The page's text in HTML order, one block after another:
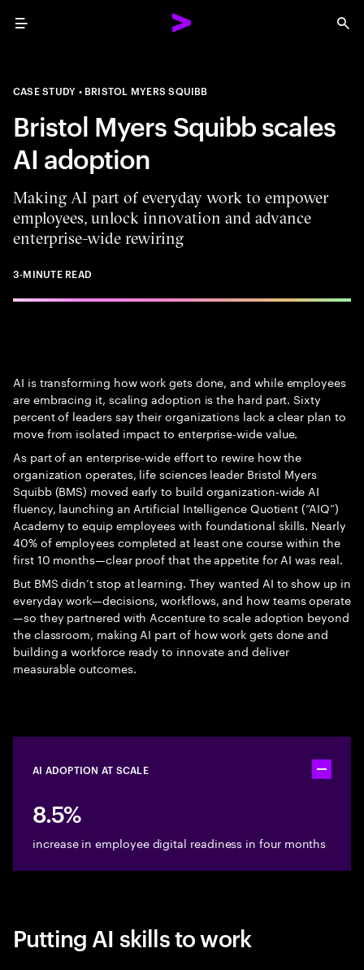
Menu
CASE STUDY BRISTOL MYERS SQUIBB
Bristol Myers Squibb scales
AI adoption
Making AI part of everyday work to empower
employees, unlock innovation and advance
enterprise-wide rewiring
3-MINUTE READ
AI is transforming how work gets done, and while employees
are embracing it, scaling adoption is the hard part. Sixty
percent of leaders say their organizations lack a clear plan to
move from isolated impact to enterprise-wide value.
As part of an enterprise‑wide effort to rewire how the
organization operates, life sciences leader Bristol Myers
Squibb (BMS) moved early to build organization‑wide AI
fluency, launching an Artificial Intelligence Quotient (“AIQ”)
Academy to equip employees with foundational skills. Nearly
40% of employees completed at least one course within the
first 10 months—clear proof that the appetite for AI was real.
But BMS didn’t stop at learning. They wanted AI to show up in
everyday work—decisions, workflows, and how teams operate
—so they partnered with Accenture to scale adoption beyond
the classroom, making AI part of how work gets done and
building a workforce ready to innovate and deliver
measurable outcomes.
AI ADOPTION AT SCALE Toggle
8.5%
increase in employee digital readiness in four months
Putting AI skills to work